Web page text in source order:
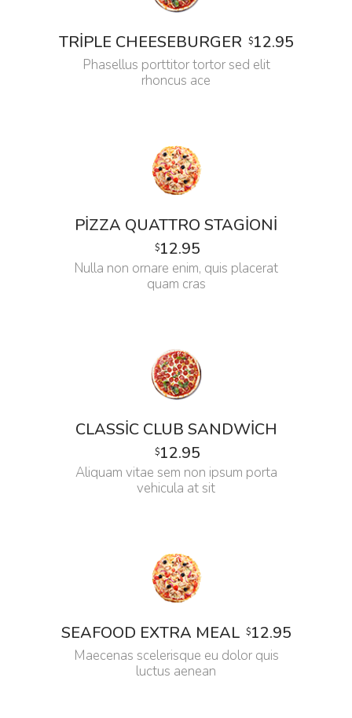
TRIPLE CHEESEBURGER $12.95
Phasellus porttitor tortor sed elit
rhoncus ace
PIZZA QUATTRO STAGIONI
$12.95
Nulla non ornare enim, quis placerat
quam cras
CLASSIC CLUB SANDWICH
$12.95
Aliquam vitae sem non ipsum porta
vehicula at sit
SEAFOOD EXTRA MEAL $12.95
Maecenas scelerisque eu dolor quis
luctus aenean